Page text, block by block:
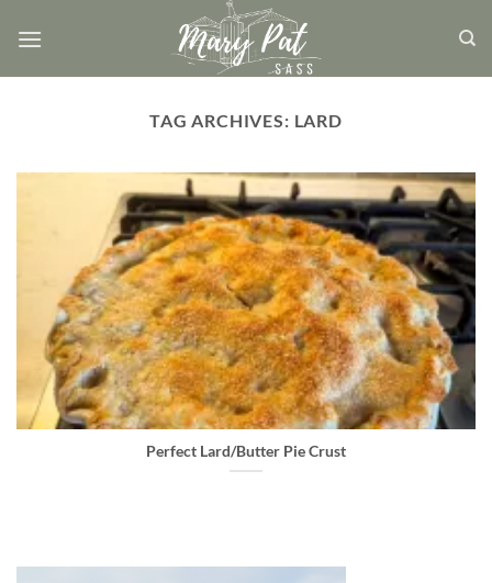
TAG ARCHIVES: LARD
Perfect Lard/Butter Pie Crust